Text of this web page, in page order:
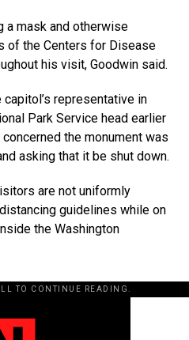
a mask and otherwise
of the Centers for Disease
his visit, Goodwin said.
representative in
Park Service head earlier
the monument was
asking that it be shut down.
are not uniformly
guidelines while on
the Washington
TO CONTINUE READING.